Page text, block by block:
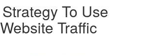
To Use
Traffic